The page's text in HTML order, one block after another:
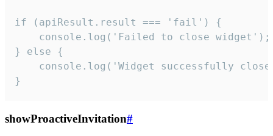
if (apiResult.result === 'fail') {
    console.log('Failed to close widget');
} else {
console.log('Widget successfully
}
showProactiveInvitation#